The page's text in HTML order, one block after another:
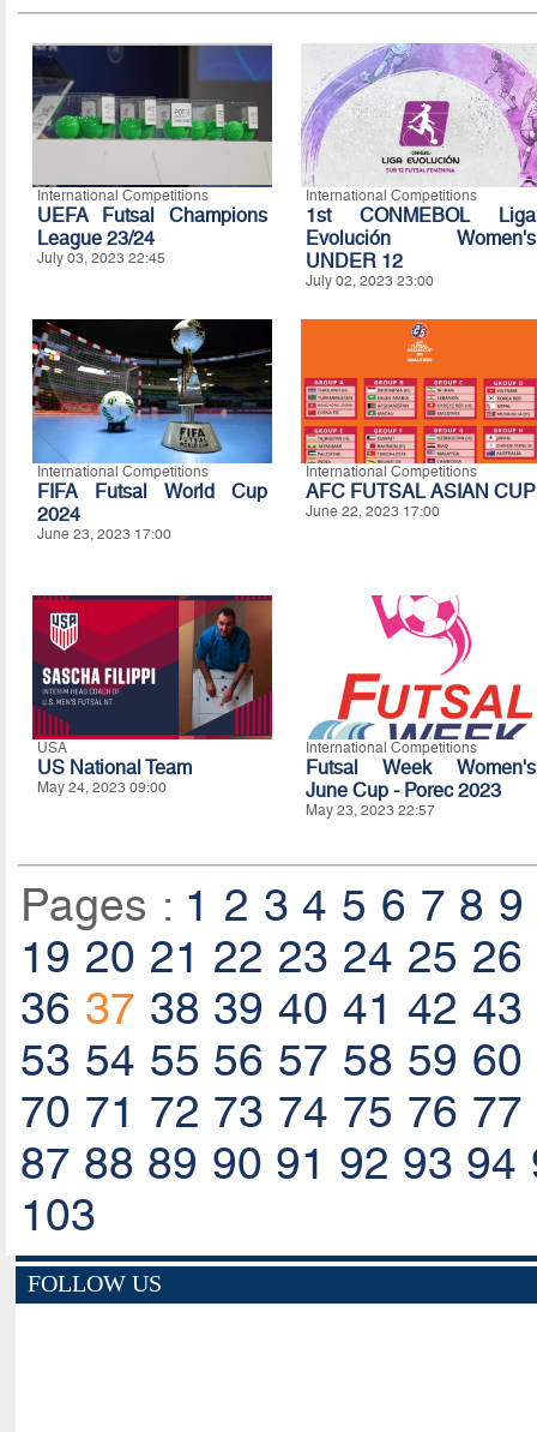
International Competitions
UEFA Futsal Champions
League 23/24
July 03, 2023 22:45
International Competitions
1st CONMEBOL Liga
Evolución Women's
UNDER 12
July 02, 2023 23:00
International Competitions
FIFA Futsal World Cup
2024
June 23, 2023 17:00
International Competitions
AFC FUTSAL ASIAN CUP
June 22, 2023 17:00
USA
US National Team
May 24, 2023 09:00
International Competitions
Futsal Week Women's
June Cup - Porec 2023
May 23, 2023 22:57
Pages : 1 2 3 4 5 6 7 8 9
19 20 21 22 23 24 25 26
36 37 38 39 40 41 42 43
53 54 55 56 57 58 59 60
70 71 72 73 74 75 76 77
87 88 89 90 91 92 93 94
103
FOLLOW US